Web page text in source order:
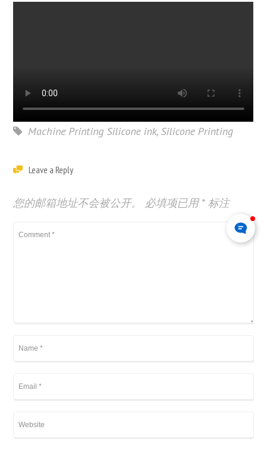
Machine Printing Silicone ink,Silicone Printing
Leave a Reply
您的邮箱地址不会被公开。 必填项已用* 标注